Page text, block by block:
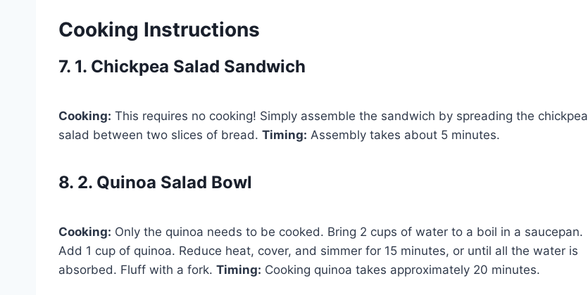
Cooking Instructions
7. 1. Chickpea Salad Sandwich
Cooking: This requires no cooking! Simply assemble the sandwich by spreading the chickpea
salad between two slices of bread. Timing: Assembly takes about 5 minutes.
8. 2. Quinoa Salad Bowl
Cooking: Only the quinoa needs to be cooked. Bring 2 cups of water to a boil in a saucepan.
Add 1 cup of quinoa. Reduce heat, cover, and simmer for 15 minutes, or until all the water is
absorbed. Fluff with a fork. Timing: Cooking quinoa takes approximately 20 minutes.